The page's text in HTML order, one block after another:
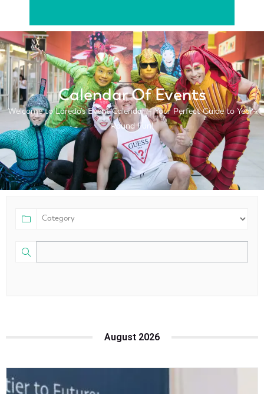
Calendar Of Events
Welcome to Laredo’s Event Calendar – Your Perfect Guide to Year-
Round Fun!
August 2026